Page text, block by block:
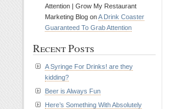
Attention | Grow My Restaurant
Marketing Blog onA Drink Coaster
Guaranteed To Grab Attention
Recent Posts
A Syringe For Drinks! are they
kidding?
Beer is Always Fun
Here’s Something With Absolutely